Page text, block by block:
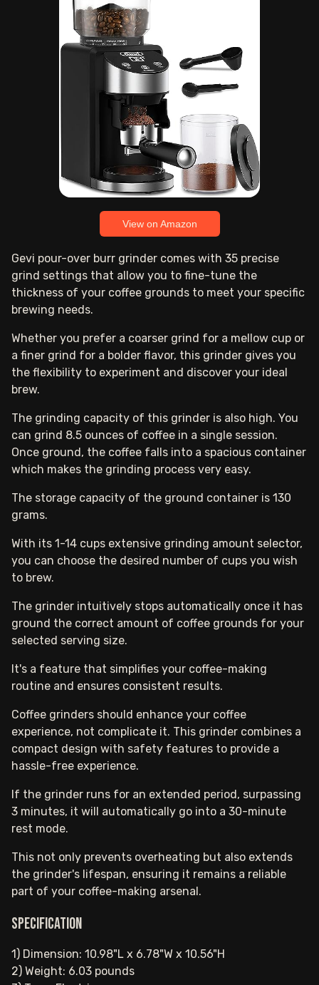
View on Amazon
Gevi pour-over burr grinder comes with 35 precise
grind settings that allow you to fine-tune the
thickness of your coffee grounds to meet your specific
brewing needs.
Whether you prefer a coarser grind for a mellow cup or
a finer grind for a bolder flavor, this grinder gives you
the flexibility to experiment and discover your ideal
brew.
The grinding capacity of this grinder is also high. You
can grind 8.5 ounces of coffee in a single session.
Once ground, the coffee falls into a spacious container
which makes the grinding process very easy.
The storage capacity of the ground container is 130
grams.
With its 1-14 cups extensive grinding amount selector,
you can choose the desired number of cups you wish
to brew.
The grinder intuitively stops automatically once it has
ground the correct amount of coffee grounds for your
selected serving size.
It's a feature that simplifies your coffee-making
routine and ensures consistent results.
Coffee grinders should enhance your coffee
experience, not complicate it. This grinder combines a
compact design with safety features to provide a
hassle-free experience.
If the grinder runs for an extended period, surpassing
3 minutes, it will automatically go into a 30-minute
rest mode.
This not only prevents overheating but also extends
the grinder's lifespan, ensuring it remains a reliable
part of your coffee-making arsenal.
Specification
1) Dimension: 10.98"L x 6.78"W x 10.56"H
2) Weight: 6.03 pounds